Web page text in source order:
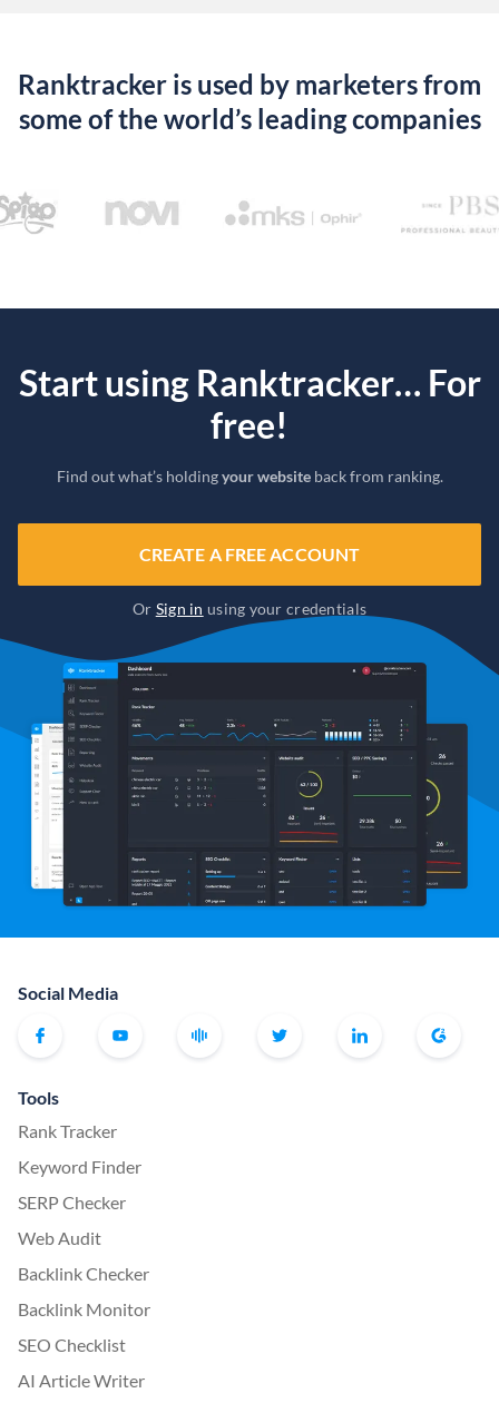
Ranktracker is used by marketers from
some of the world’s leading companies
Start using Ranktracker… For
free!
Find out what’s holdingyour websiteback from ranking.
CREATE A FREE ACCOUNT
Or Sign in using your credentials
Social Media
Tools
Rank Tracker
Keyword Finder
SERP Checker
Web Audit
Backlink Checker
Backlink Monitor
SEO Checklist
AI Article Writer